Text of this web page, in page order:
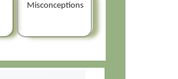
Misconceptions